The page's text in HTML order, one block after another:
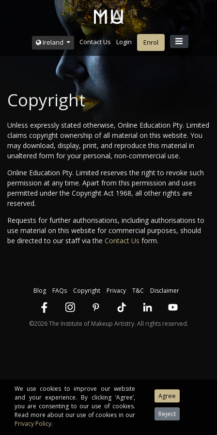
Ireland Contact Us Login Enrol
Copyright
Unless expressly stated otherwise, Online Education Pty. Limited
claims copyright ownership of all material on this website. You
may download, display, print, and reproduce this material in
unaltered form for your personal, non-commercial use.
Online Education Pty. Limited reserves the right to revoke such
permission at any time. Apart from this permission and uses
permitted under the Copyright Act 1968, all other rights are
reserved.
Requests for further authorisations, including authorisations to
use material on this website for commercial purposes, should
be directed to our staff via the Contact Us form.
Blog FAQs Copyright Privacy T&C Disclaimer
©2026 The Institute of Makeup Artistry. All rights reserved.
We use cookies to improve our website
and your experience. By clicking ‘Agree’,
you are consenting to our use of cookies.
Read more about our use of cookies in our
Privacy Policy.